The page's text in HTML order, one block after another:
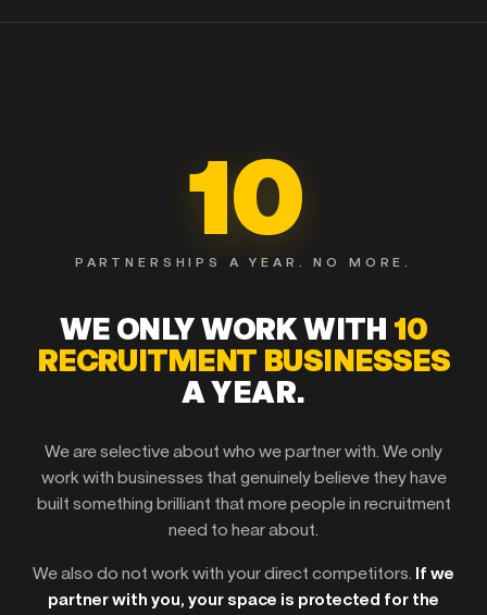
10
PARTNERSHIPS A YEAR. NO MORE.
WE ONLY WORK WITH 10
RECRUITMENT BUSINESSES
A YEAR.
We are selective about who we partner with. We only
work with businesses that genuinely believe they have
built something brilliant that more people in recruitment
need to hear about.
We also do not work with your direct competitors. If we
partner with you, your space is protected for the